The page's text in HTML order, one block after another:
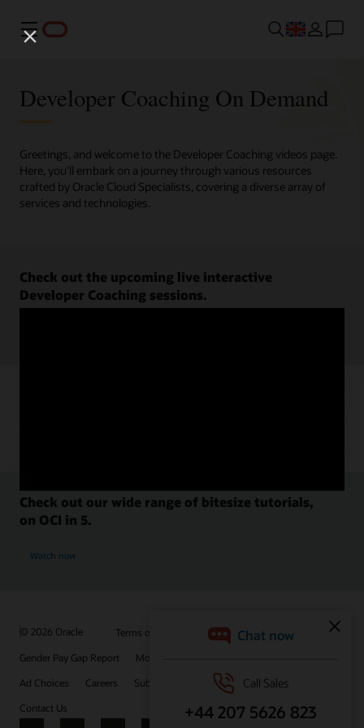
Menu
Developer Coaching On Demand
Greetings, and welcome to the Developer Coaching videos page.
Here, you'll embark on a journey through various resources
crafted by Oracle Cloud Specialists, covering a diverse array of
services and technologies.
Check out the upcoming live interactive
Developer Coaching sessions.
Check out our wide range of bitesize tutorials,
on OCI in 5.
Watch now
© 2026 Oracle
Terms of Use and Privacy
Gender Pay Gap Report
Modern Slavery Statement
Ad Choices
Careers Subscribe to emails
Integrity Helpline
Contact Us